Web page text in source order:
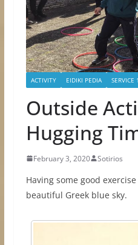
ACTIVITY EIDIKI PEDIA SERVICE
Outside
Ηugging
February 3, 2020 Sotirios
Having some good
beautiful Greek blue sky.